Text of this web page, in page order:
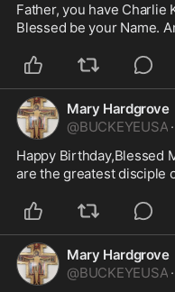
Father, you have Charlie
Blessed be your Name.
Mary Hardgrove
@BUCKEYEUSA ·
Happy Birthday,Blessed
are the greatest disciple
Mary Hardgrove
@BUCKEYEUSA ·